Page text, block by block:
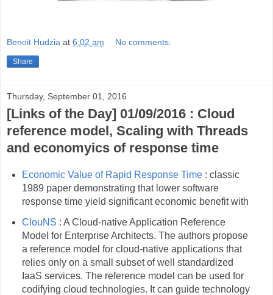
Benoit Hudzia at 6:02 am No comments:
Share
Thursday, September 01, 2016
[Links of the Day] 01/09/2016 : Cloud
reference model, Scaling with Threads
and economyics of response time
Economic Value of Rapid Response Time: classic
1989 paper demonstrating that lower software
response time yield significant economic benefit with
ClouNS : A Cloud-native Application Reference
Model for Enterprise Architects. The authors propose
a reference model for cloud-native applications that
relies only on a small subset of well standardized
IaaS services. The reference model can be used for
codifying cloud technologies. It can guide technology